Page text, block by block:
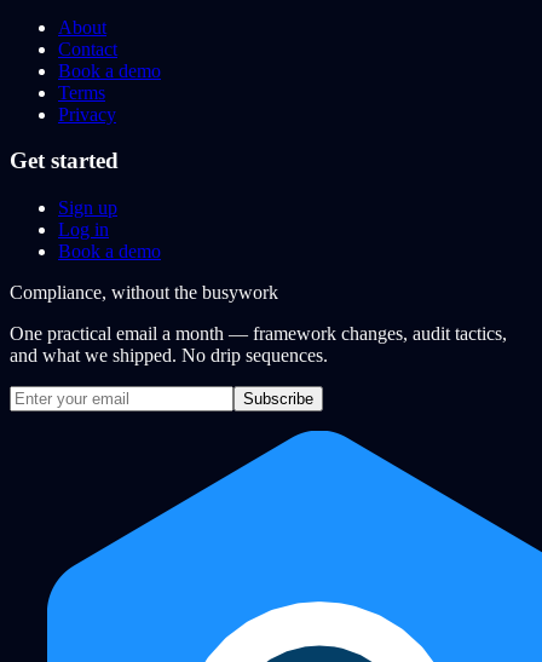
About
Contact
Book a demo
Terms
Privacy
Get started
Sign up
Log in
Book a demo
Compliance, without the busywork
One practical email a month — framework changes, audit tactics,
and what we shipped. No drip sequences.
Subscribe